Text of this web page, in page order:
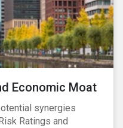
Economic Moat
synergies
Ratings and